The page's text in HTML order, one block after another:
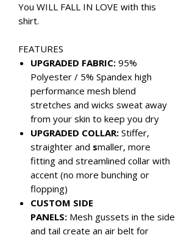
You WILL FALL IN LOVE with this
shirt.
FEATURES
UPGRADED FABRIC: 95%
Polyester / 5% Spandex high
performance mesh blend
stretches and wicks sweat away
from your skin to keep you dry
UPGRADED COLLAR: Stiffer,
straighter and smaller, more
fitting and streamlined collar with
accent (no more bunching or
flopping)
CUSTOM SIDE
PANELS: Mesh gussets in the side
and tail create an air belt for